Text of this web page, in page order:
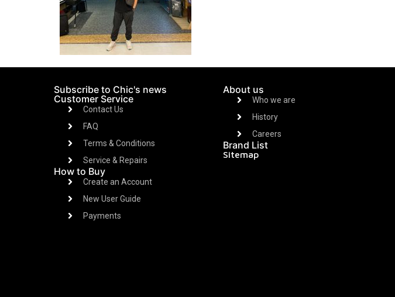
Subscribe to Chic's news
Customer Service
Contact Us
FAQ
Terms & Conditions
Service & Repairs
How to Buy
Create an Account
New User Guide
Payments
About us
Who we are
History
Careers
Brand List
Sitemap